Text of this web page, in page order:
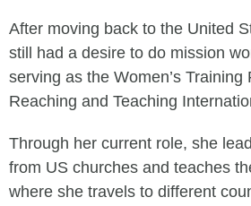
After moving back to the United
still had a desire to do mission
serving as the Women’s Training
Reaching and Teaching
Through her current role, she
from US churches and teaches
where she travels to different